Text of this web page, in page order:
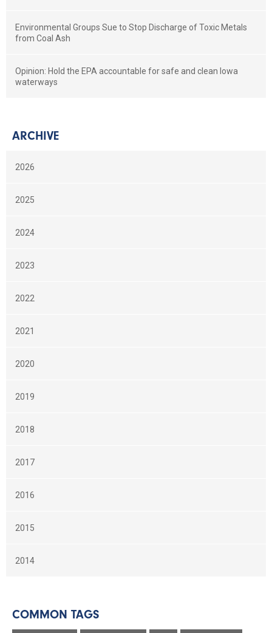
Environmental Groups Sue to Stop Discharge of Toxic Metals
from Coal Ash
Opinion: Hold the EPA accountable for safe and clean Iowa
waterways
ARCHIVE
2026
2025
2024
2023
2022
2021
2020
2019
2018
2017
2016
2015
2014
COMMON TAGS